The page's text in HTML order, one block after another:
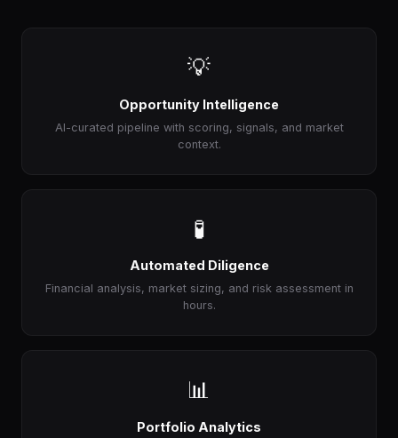
💡
Opportunity Intelligence
AI-curated pipeline with scoring, signals, and market
context.
🧪
Automated Diligence
Financial analysis, market sizing, and risk assessment in
hours.
📊
Portfolio Analytics